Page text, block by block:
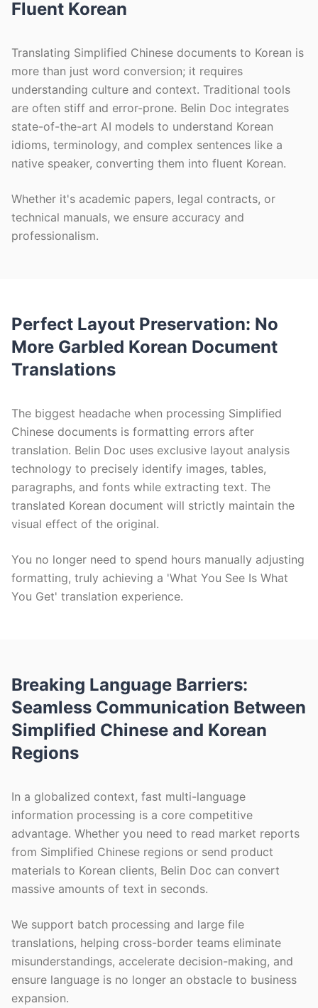
Fluent Korean
Translating Simplified Chinese documents to Korean is
more than just word conversion; it requires
understanding culture and context. Traditional tools
are often stiff and error-prone. Belin Doc integrates
state-of-the-art AI models to understand Korean
idioms, terminology, and complex sentences like a
native speaker, converting them into fluent Korean.
Whether it's academic papers, legal contracts, or
technical manuals, we ensure accuracy and
professionalism.
Perfect Layout Preservation: No
More Garbled Korean Document
Translations
The biggest headache when processing Simplified
Chinese documents is formatting errors after
translation. Belin Doc uses exclusive layout analysis
technology to precisely identify images, tables,
paragraphs, and fonts while extracting text. The
translated Korean document will strictly maintain the
visual effect of the original.
You no longer need to spend hours manually adjusting
formatting, truly achieving a 'What You See Is What
You Get' translation experience.
Breaking Language Barriers:
Seamless Communication Between
Simplified Chinese and Korean
Regions
In a globalized context, fast multi-language
information processing is a core competitive
advantage. Whether you need to read market reports
from Simplified Chinese regions or send product
materials to Korean clients, Belin Doc can convert
massive amounts of text in seconds.
We support batch processing and large file
translations, helping cross-border teams eliminate
misunderstandings, accelerate decision-making, and
ensure language is no longer an obstacle to business
expansion.